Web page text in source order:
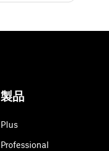
製品
Plus
Professional